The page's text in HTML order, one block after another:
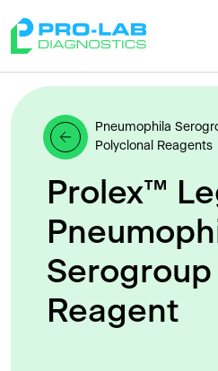
Pneumophila
Polyclonal Reagents
Prolex™
Serogroup
Reagent